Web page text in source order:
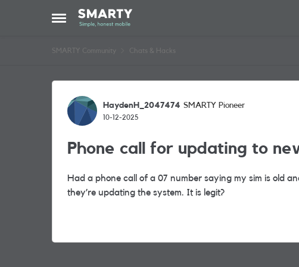
Open Side Menu
Skip to content
SMARTY Community Chats & Hacks
Forum Discussion
HaydenH_2047474 SMARTY Pioneer
10-12-2025
Phone call for updating to
Had a phone call of a 07 number saying my sim is old
they’re updating the system. It is legit?